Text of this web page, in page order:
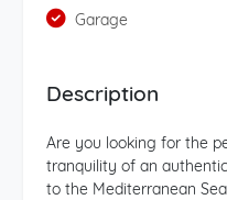
Garage
Description
Are you looking for the
tranquility of an
to the Mediterranean